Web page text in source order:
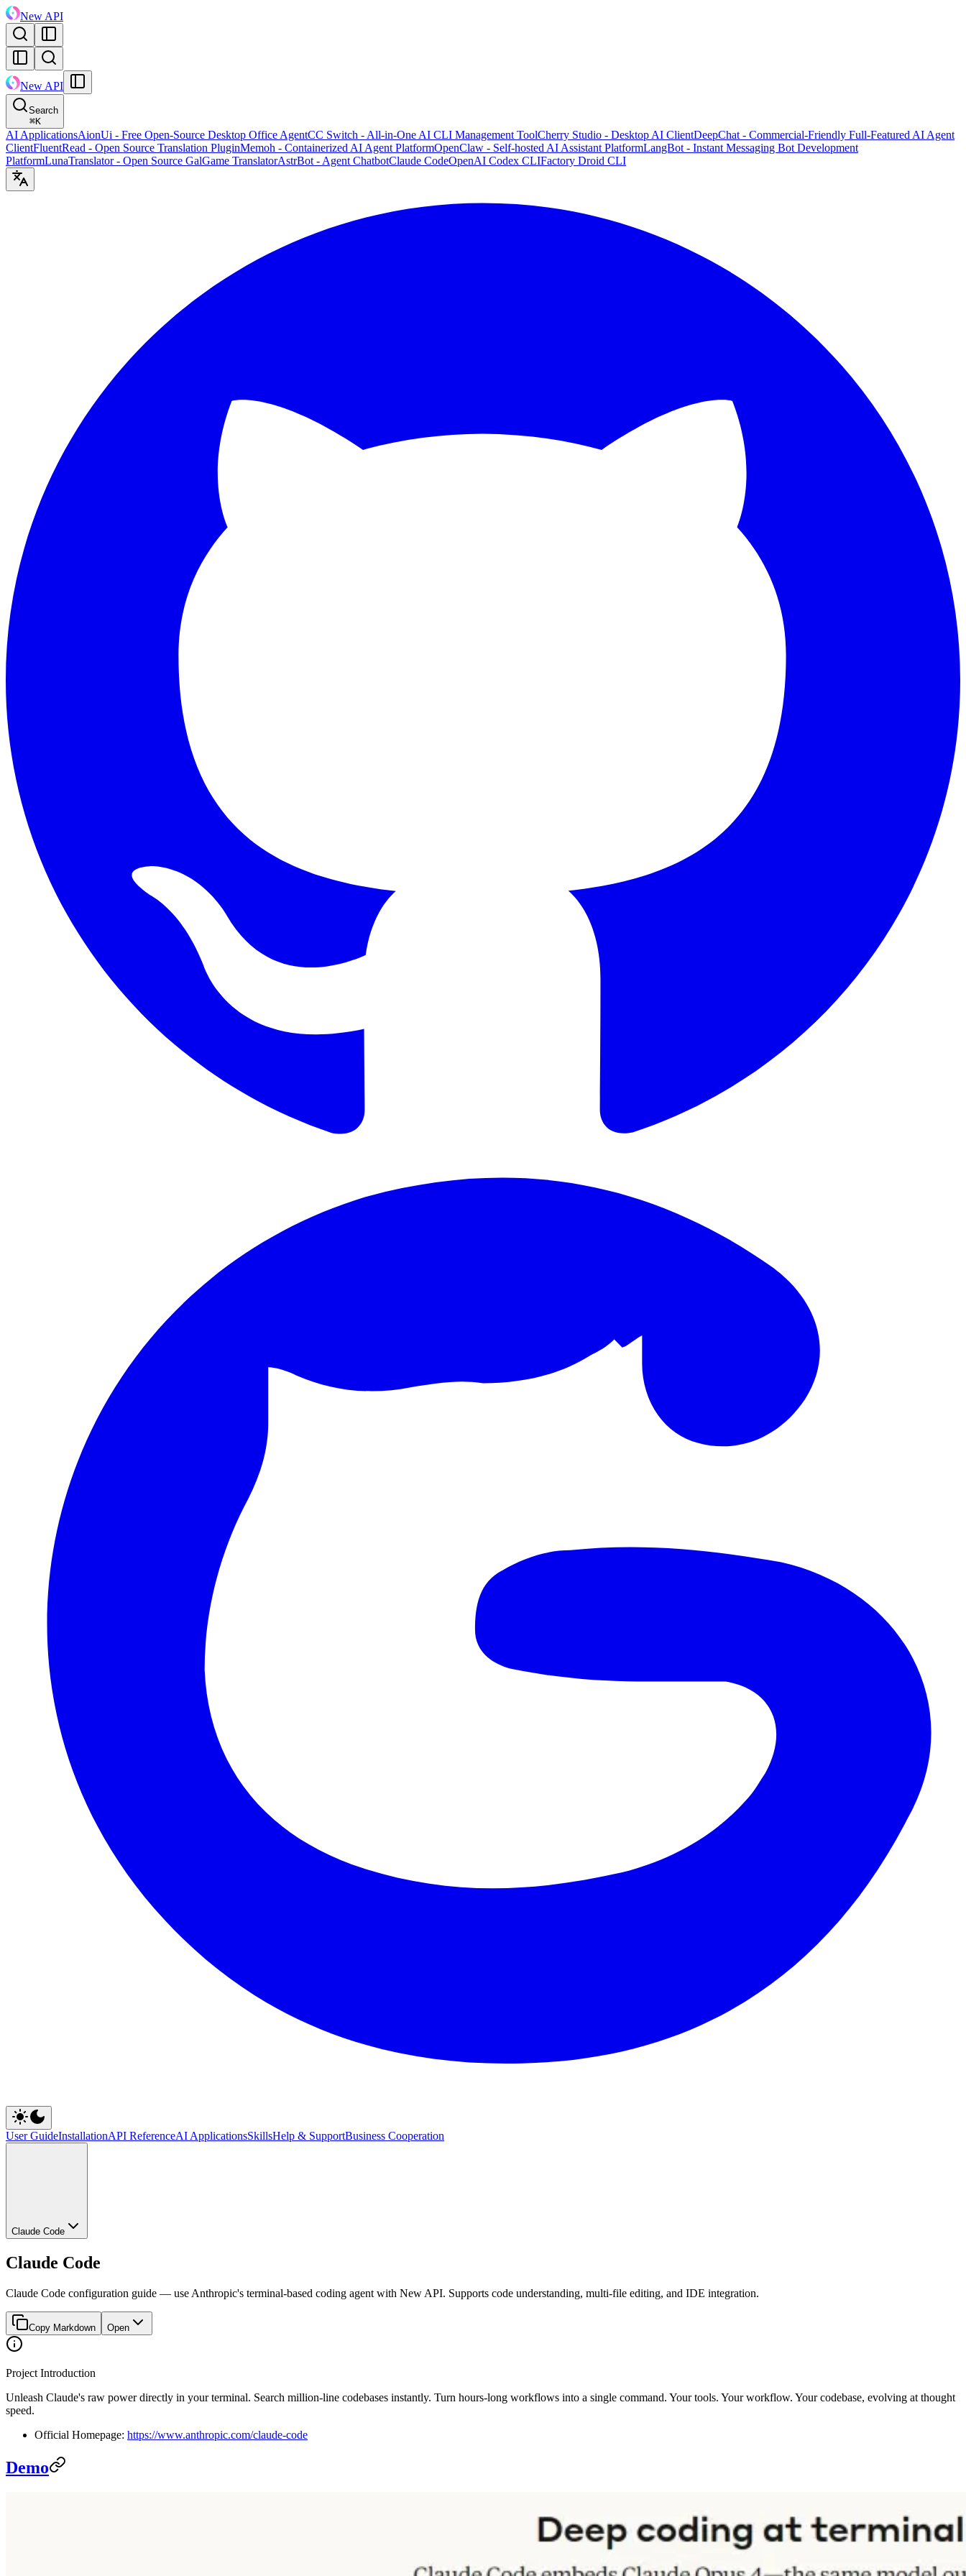
New API
New API
Search
⌘K
AI ApplicationsAionUi - Free Open-Source Desktop Office AgentCC Switch - All-in-One AI CLI Management ToolCherry Studio - Desktop AI ClientDeepChat - Commercial-Friendly Full-Featured AI Agent
ClientFluentRead - Open Source Translation PluginMemoh - Containerized AI Agent PlatformOpenClaw - Self-hosted AI Assistant PlatformLangBot - Instant Messaging Bot Development
PlatformLunaTranslator - Open Source GalGame TranslatorAstrBot - Agent ChatbotClaude CodeOpenAI Codex CLIFactory Droid CLI
User GuideInstallationAPI ReferenceAI ApplicationsSkillsHelp & SupportBusiness Cooperation
Claude Code
Claude Code
Claude Code configuration guide — use Anthropic's terminal-based coding agent with New API. Supports code understanding, multi-file editing, and IDE integration.
Copy Markdown Open
Project Introduction
Unleash Claude's raw power directly in your terminal. Search million-line codebases instantly. Turn hours-long workflows into a single command. Your tools. Your workflow. Your codebase, evolving at thought
speed.
Official Homepage: https://www.anthropic.com/claude-code
Demo